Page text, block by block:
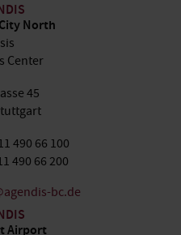
North
Center
45
490 66 100
490 66 200
bc.de